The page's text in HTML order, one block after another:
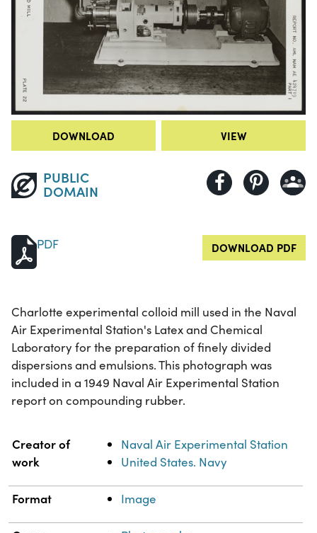
DOWNLOAD VIEW
PUBLIC
DOMAIN
PDF DOWNLOAD PDF
Charlotte experimental colloid mill used in the Naval
Air Experimental Station's Latex and Chemical
Laboratory for the preparation of finely divided
dispersions and emulsions. This photograph was
included in a 1949 Naval Air Experimental Station
report on compounding rubber.
Property Value
Creator of
work
Naval Air Experimental Station
United States. Navy
Format Image